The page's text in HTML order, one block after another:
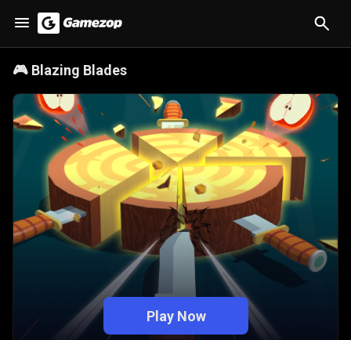
🎮 Blazing Blades
Play Now